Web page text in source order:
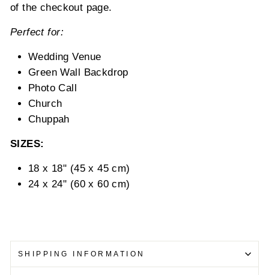
of the checkout page.
Perfect for:
Wedding Venue
Green Wall Backdrop
Photo Call
Church
Chuppah
SIZES:
18 x 18" (45 x 45 cm)
24 x 24" (60 x 60 cm)
SHIPPING INFORMATION